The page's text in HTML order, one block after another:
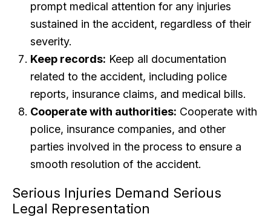
prompt medical attention for any injuries
sustained in the accident, regardless of their
severity.
Keep records: Keep all documentation
related to the accident, including police
reports, insurance claims, and medical bills.
Cooperate with authorities: Cooperate with
police, insurance companies, and other
parties involved in the process to ensure a
smooth resolution of the accident.
Serious Injuries Demand Serious
Legal Representation